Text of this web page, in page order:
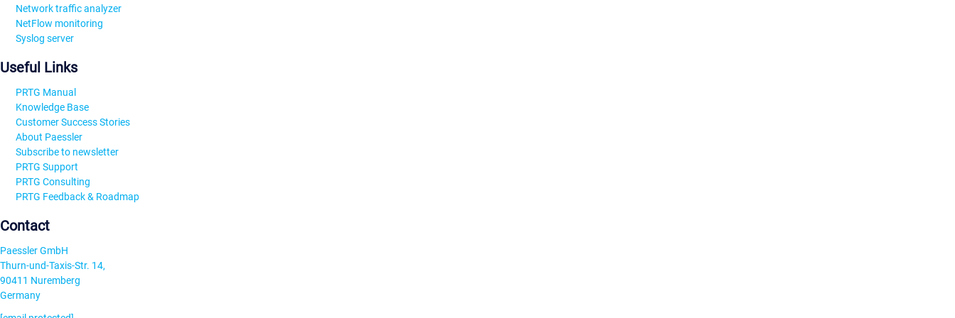
Network traffic analyzer
NetFlow monitoring
Syslog server
Useful Links
PRTG Manual
Knowledge Base
Customer Success Stories
About Paessler
Subscribe to newsletter
PRTG Support
PRTG Consulting
PRTG Feedback & Roadmap
Contact
Paessler GmbH
Thurn-und-Taxis-Str. 14,
90411 Nuremberg
Germany